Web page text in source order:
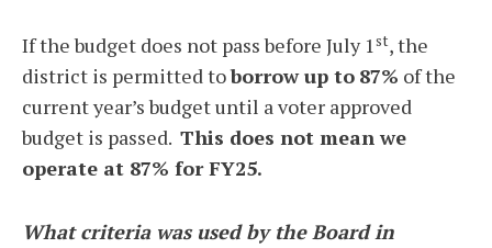
If the budget does not pass before July 1st, the
district is permitted toborrow up to 87% of the
current year’s budget until a voter approved
budget is passed. This does not mean we
operate at 87% for FY25.
What criteria was used by the Board in